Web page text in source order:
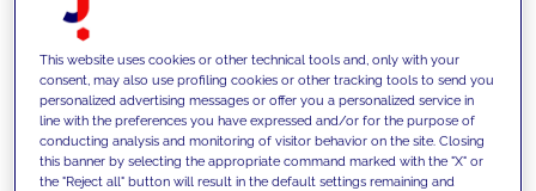
INSIGHTS
This website uses cookies or other technical tools and, only with your
consent, may also use profiling cookies or other tracking tools to send you
personalized advertising messages or offer you a personalized service in
line with the preferences you have expressed and/or for the purpose of
conducting analysis and monitoring of visitor behavior on the site. Closing
this banner by selecting the appropriate command marked with the "X" or
the "Reject all" button will result in the default settings remaining and